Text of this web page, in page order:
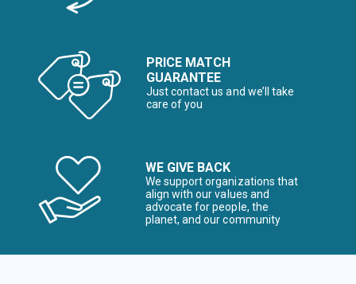
PRICE MATCH
GUARANTEE
Just contact us and we’ll take
care of you
WE GIVE BACK
We support organizations that
align with our values and
advocate for people, the
planet, and our community